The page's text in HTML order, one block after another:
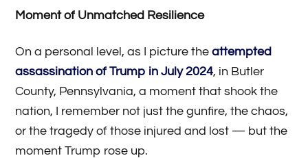
Moment of Unmatched Resilience
On a personal level, as I picture theattempted
assassination of Trump in July 2024, in Butler
County, Pennsylvania, a moment that shook the
nation, I remember not just the gunfire, the chaos,
or the tragedy of those injured and lost — but the
moment Trump rose up.